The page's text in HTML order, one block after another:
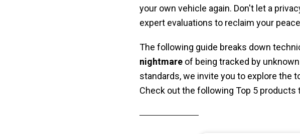
your own vehicle again. Don't let a
expert evaluations to reclaim your
The following guide breaks down
nightmareof being tracked by
standards, we invite you to explore the
Check out the following Top 5 products